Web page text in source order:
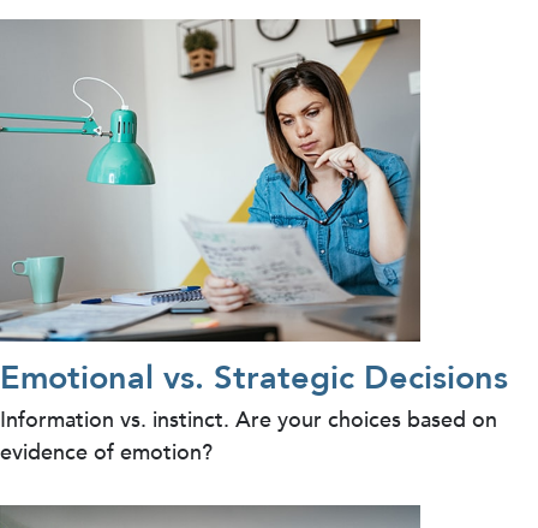
Emotional vs. Strategic Decisions
Information vs. instinct. Are your choices based on
evidence of emotion?